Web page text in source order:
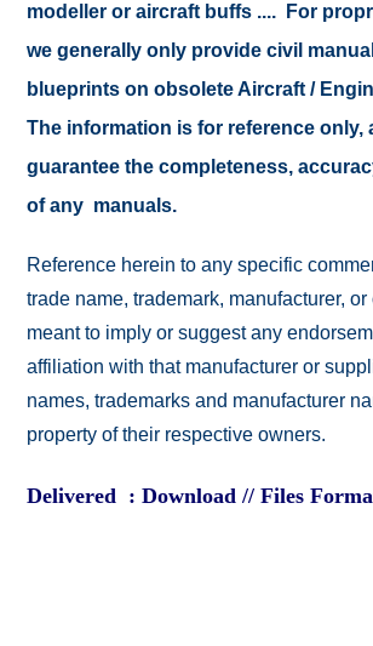
modeller or aircraft buffs .... For
we generally only provide civil
blueprints on obsolete Aircraft /
The information is for reference only,
guarantee the completeness,
of any manuals.
Reference herein to any specific
trade name, trademark, manufacturer,
meant to imply or suggest any
affiliation with that manufacturer or
names, trademarks and manufacturer
property of their respective owners.
Delivered : Download // Files